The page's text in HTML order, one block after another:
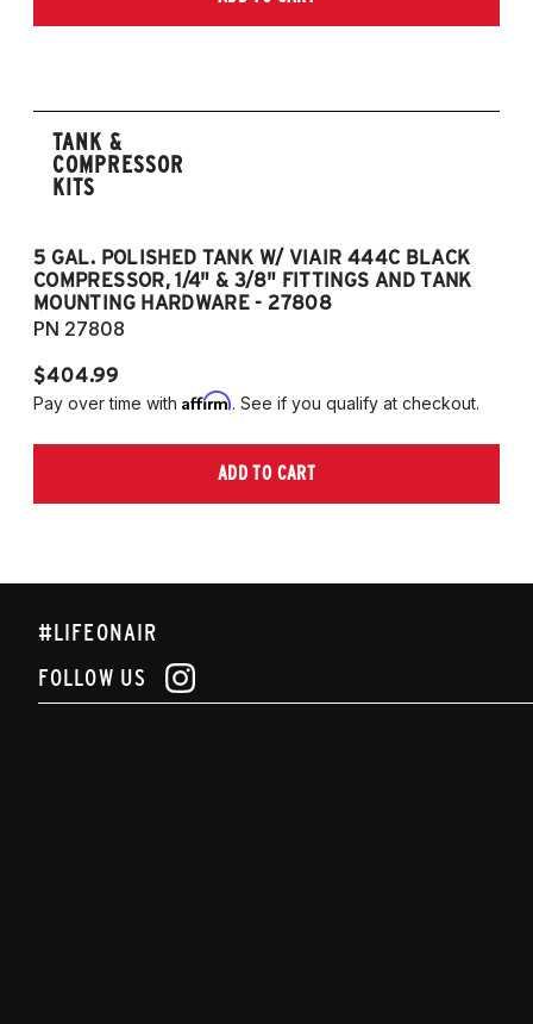
TANK &
COMPRESSOR
KITS
5 GAL. POLISHED TANK W/ VIAIR 444C BLACK
COMPRESSOR, 1/4" & 3/8" FITTINGS AND TANK
MOUNTING HARDWARE - 27808
PN 27808
$404.99
Pay over time with Affirm. See if you qualify at checkout.
ADD TO CART
#LIFEONAIR
FOLLOW US